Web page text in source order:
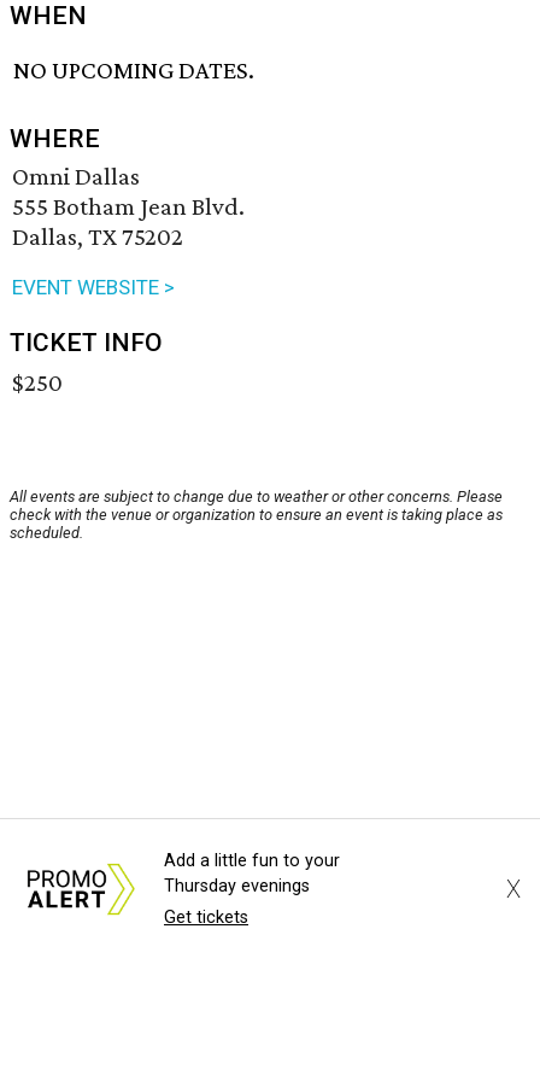
WHEN
NO UPCOMING DATES.
WHERE
Omni Dallas
555 Botham Jean Blvd.
Dallas, TX 75202
EVENT WEBSITE >
TICKET INFO
$250
All events are subject to change due to weather or other concerns. Please
check with the venue or organization to ensure an event is taking place as
scheduled.
Add a little fun to your
Thursday evenings
Get tickets
X